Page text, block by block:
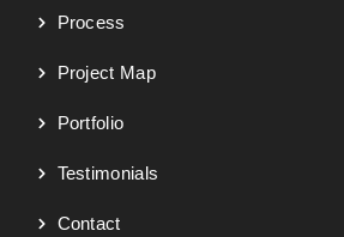
Process
Project Map
Portfolio
Testimonials
Contact